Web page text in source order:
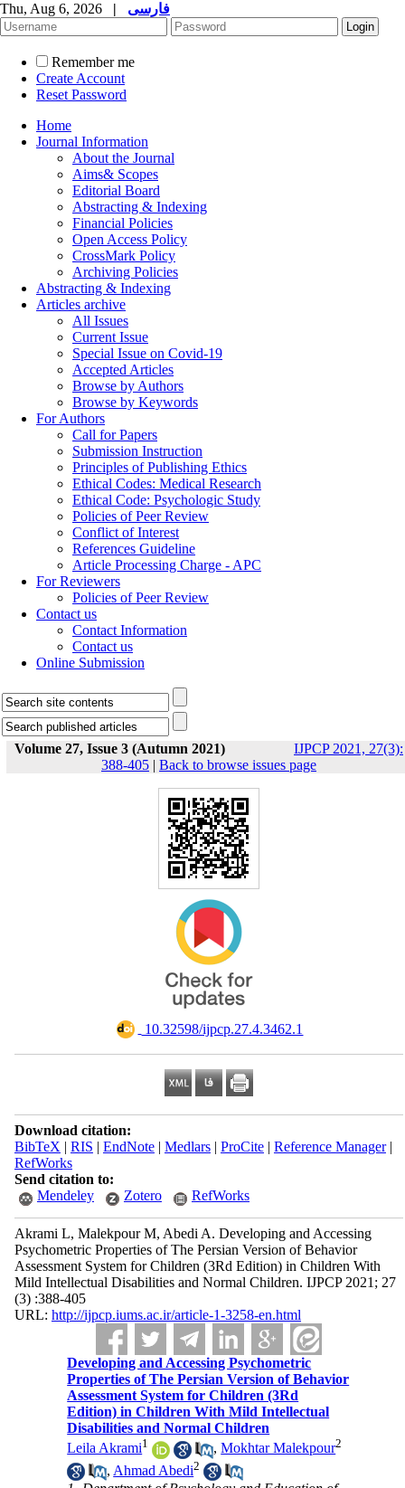
Thu, Aug 6, 2026 | فارسی
Remember me
Create Account
Reset Password
Home
Journal Information
About the Journal
Aims& Scopes
Editorial Board
Abstracting & Indexing
Financial Policies
Open Access Policy
CrossMark Policy
Archiving Policies
Abstracting & Indexing
Articles archive
All Issues
Current Issue
Special Issue on Covid-19
Accepted Articles
Browse by Authors
Browse by Keywords
For Authors
Call for Papers
Submission Instruction
Principles of Publishing Ethics
Ethical Codes: Medical Research
Ethical Code: Psychologic Study
Policies of Peer Review
Conflict of Interest
References Guideline
Article Processing Charge - APC
For Reviewers
Policies of Peer Review
Contact us
Contact Information
Contact us
Online Submission
Volume 27, Issue 3 (Autumn 2021)
IJPCP 2021, 27(3):
388-405 | Back to browse issues page
‎ 10.32598/ijpcp.27.4.3462.1
Download citation:
BibTeX | RIS | EndNote| Medlars| ProCite| Reference Manager|
RefWorks
Send citation to:
Mendeley
Zotero RefWorks
Akrami L, Malekpour M, Abedi A. Developing and Accessing
Psychometric Properties of The Persian Version of Behavior
Assessment System for Children (3Rd Edition) in Children With
Mild Intellectual Disabilities and Normal Children. IJPCP 2021; 27
(3) :388-405
URL: http://ijpcp.iums.ac.ir/article-1-3258-en.html
Developing and Accessing Psychometric
Properties of The Persian Version of Behavior
Assessment System for Children (3Rd
Edition) in Children With Mild Intellectual
Disabilities and Normal Children
Leila Akrami1 ,Mokhtar Malekpour2
, Ahmad Abedi2